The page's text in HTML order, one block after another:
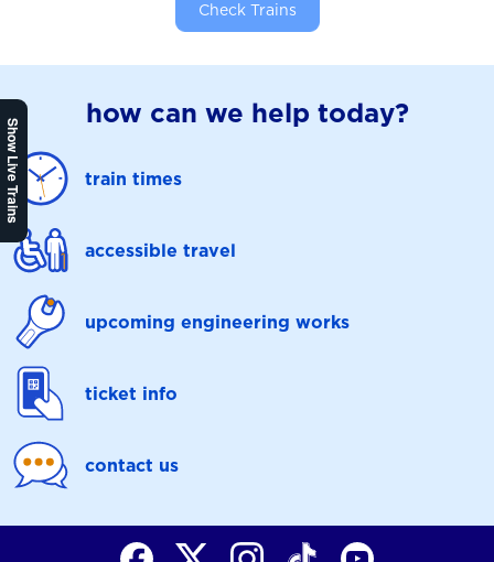
Show Live Trains
Check Trains
how can we help today?
train times
accessible travel
upcoming engineering works
ticket info
contact us